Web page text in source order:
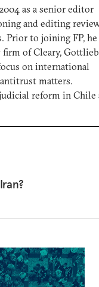
as a senior editor
and editing
Prior to joining FP, he
of Cleary,
on international
matters.
reform in Chile